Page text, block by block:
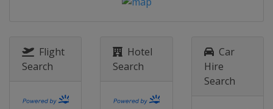
Flight
Search
Hotel
Search
Car
Hire
Search